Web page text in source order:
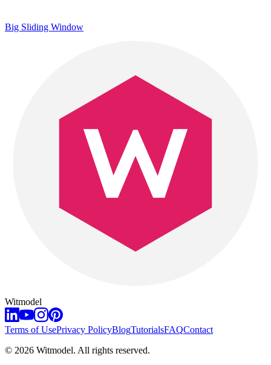
Big Sliding Window
Witmodel
Terms of UsePrivacy PolicyBlogTutorialsFAQContact
© 2026 Witmodel. All rights reserved.